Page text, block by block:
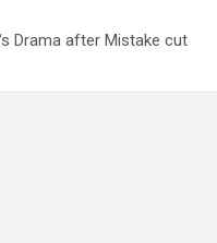
Drama after Mistake cut